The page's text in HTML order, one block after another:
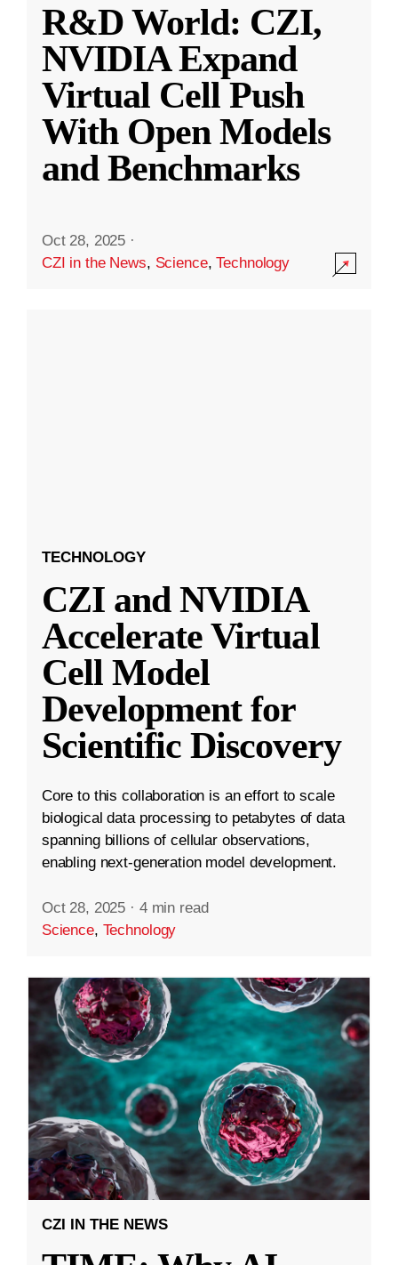
R&D World: CZI,
NVIDIA Expand
Virtual Cell Push
With Open Models
and Benchmarks
Oct 28, 2025 ·
CZI in the News, Science,Technology
TECHNOLOGY
CZI and NVIDIA
Accelerate Virtual
Cell Model
Development for
Scientific Discovery
Core to this collaboration is an effort to scale
biological data processing to petabytes of data
spanning billions of cellular observations,
enabling next-generation model development.
Oct 28, 2025 · 4 min read
Science, Technology
CZI IN THE NEWS